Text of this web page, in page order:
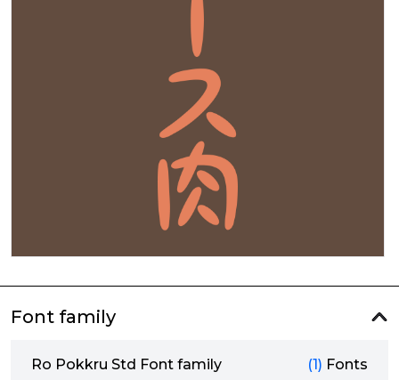
Font family
Ro Pokkru Std Font family (1) Fonts